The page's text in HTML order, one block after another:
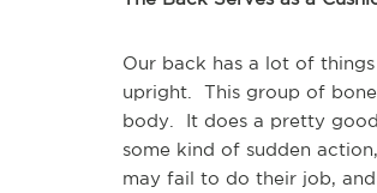
Our back has a lot of
upright. This group of
body. It does a pretty
some kind of sudden
may fail to do their job,